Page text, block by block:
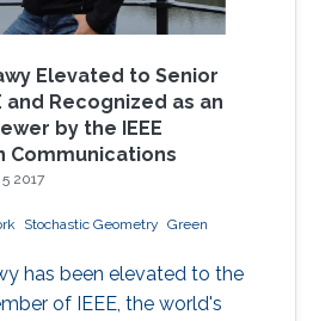
Elevated to Senior
and Recognized as an
by the IEEE
Communications
2017
Stochastic Geometry Green
has been elevated to the
of IEEE, the world's